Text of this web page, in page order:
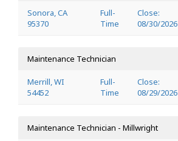
Sonora, CA
95370
Full-
Time
Close:
08/30/2026
Maintenance Technician
Merrill, WI
54452
Full-
Time
Close:
08/29/2026
Maintenance Technician - Millwright